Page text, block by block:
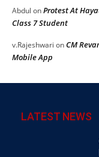
Abdul onProtest At
Class 7 Student
v.Rajeshwari onCM
Mobile App
LATEST NEWS